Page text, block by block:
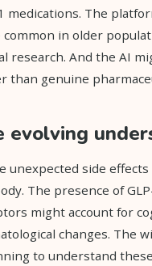
medications. The
common in older
research. And the AI
than genuine
evolving
unexpected side
The presence of
might account for
changes. The
to understand